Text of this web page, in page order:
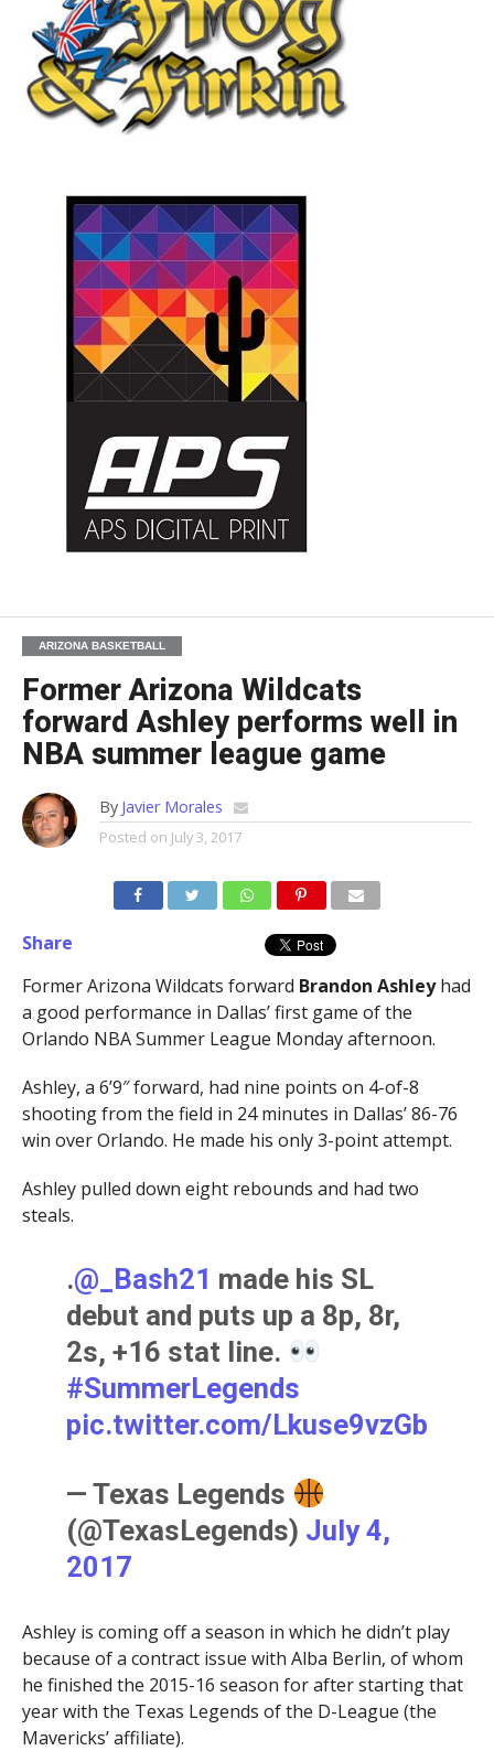
ARIZONA BASKETBALL
Former Arizona Wildcats
forward Ashley performs well in
NBA summer league game
By Javier Morales
Posted on July 3, 2017
Share
Former Arizona Wildcats forward Brandon Ashleyhad
a good performance in Dallas’ first game of the
Orlando NBA Summer League Monday afternoon.
Ashley, a 6’9″ forward, had nine points on 4-of-8
shooting from the field in 24 minutes in Dallas’ 86-76
win over Orlando. He made his only 3-point attempt.
Ashley pulled down eight rebounds and had two
steals.
.@_Bash21 made his SL
debut and puts up a 8p, 8r,
2s, +16 stat line.
#SummerLegends
pic.twitter.com/Lkuse9vzGb
— Texas Legends
(@TexasLegends) July 4,
2017
Ashley is coming off a season in which he didn’t play
because of a contract issue with Alba Berlin, of whom
he finished the 2015-16 season for after starting that
year with the Texas Legends of the D-League (the
Mavericks’ affiliate).